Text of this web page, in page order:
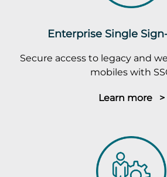
Enterprise Single
Secure access to legacy and
mobiles with
Learn more >